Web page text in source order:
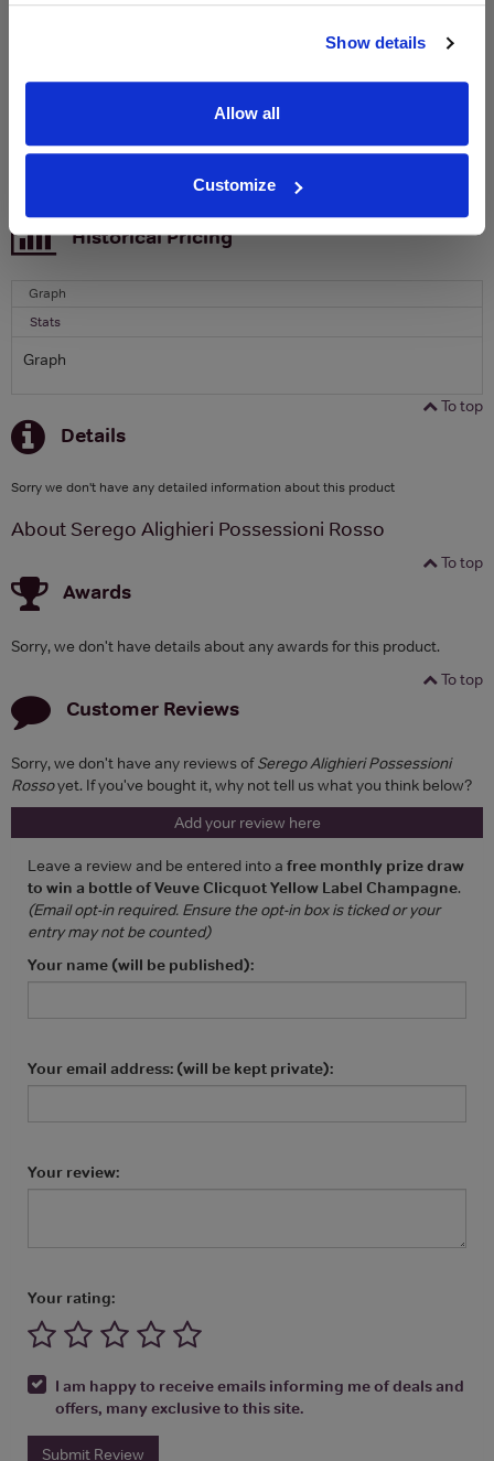
Show details
Allow all
Customize
Email
Historical Pricing
Graph
Stats
Graph
To top
Details
Sorry we don't have any detailed information about this product
About Serego Alighieri Possessioni Rosso
To top
Awards
Sorry, we don't have details about any awards for this product.
To top
Customer Reviews
Sorry, we don't have any reviews ofSerego Alighieri Possessioni
Rossoyet. If you've bought it, why not tell us what you think below?
Add your review here
Leave a review and be entered into a free monthly prize draw
to win a bottle of Veuve Clicquot Yellow Label Champagne.
(Email opt-in required. Ensure the opt-in box is ticked or your
entry may not be counted)
Your name (will be published):
Your email address: (will be kept private):
Your review:
Your rating:
I am happy to receive emails informing me of deals and
offers, many exclusive to this site.
Submit Review